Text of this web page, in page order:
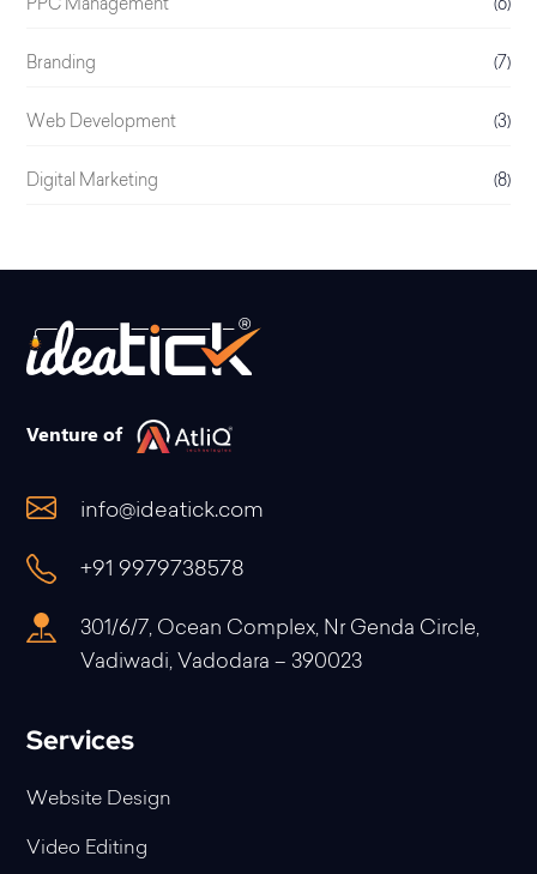
PPC Management (6)
Branding (7)
Web Development (3)
Digital Marketing (8)
Venture of
info@ideatick.com
+91 9979738578
301/6/7, Ocean Complex, Nr Genda Circle,
Vadiwadi, Vadodara – 390023
Services
Website Design
Video Editing